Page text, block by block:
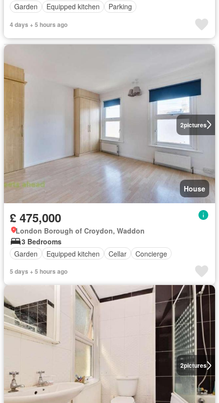
Garden
Equipped kitchen Parking
4 days + 5 hours ago
2pictures
House
£ 475,000
London Borough of Croydon, Waddon
3 Bedrooms
Garden
Equipped kitchen Cellar Concierge
5 days + 5 hours ago
2pictures